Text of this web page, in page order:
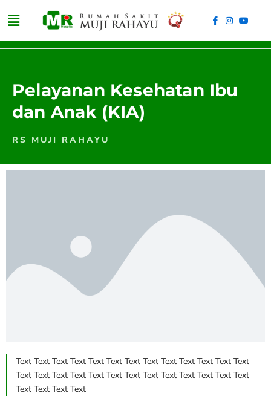
Pelayanan Kesehatan Ibu
dan Anak (KIA)
RS MUJI RAHAYU
Text Text Text Text Text Text Text Text Text Text Text Text Text
Text Text Text Text Text Text Text Text Text Text Text Text Text
Text Text Text Text